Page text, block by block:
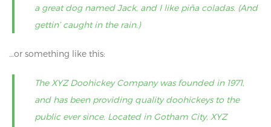
a great dog named Jack, and I like piña coladas. (And
gettin’ caught in the rain.)
…or something like this:
The XYZ Doohickey Company was founded in 1971,
and has been providing quality doohickeys to the
public ever since. Located in Gotham City, XYZ